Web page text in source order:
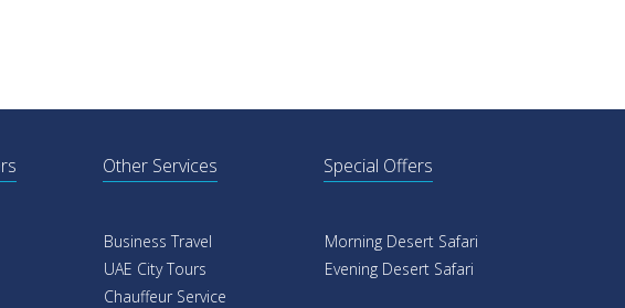
Other Services
Business Travel
UAE City Tours
Chauffeur Service
Special Offers
Morning Desert Safari
Evening Desert Safari